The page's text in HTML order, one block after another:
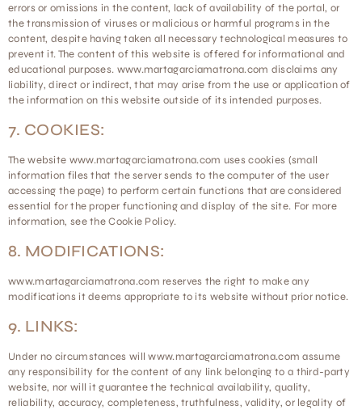
errors or omissions in the content, lack of availability of the portal, or
the transmission of viruses or malicious or harmful programs in the
content, despite having taken all necessary technological measures to
prevent it. The content of this website is offered for informational and
educational purposes. www.martagarciamatrona.com disclaims any
liability, direct or indirect, that may arise from the use or application of
the information on this website outside of its intended purposes.
7. COOKIES:
The website www.martagarciamatrona.com uses cookies (small
information files that the server sends to the computer of the user
accessing the page) to perform certain functions that are considered
essential for the proper functioning and display of the site. For more
information, see the Cookie Policy.
8. MODIFICATIONS:
www.martagarciamatrona.com reserves the right to make any
modifications it deems appropriate to its website without prior notice.
9. LINKS:
Under no circumstances will www.martagarciamatrona.com assume
any responsibility for the content of any link belonging to a third-party
website, nor will it guarantee the technical availability, quality,
reliability, accuracy, completeness, truthfulness, validity, or legality of